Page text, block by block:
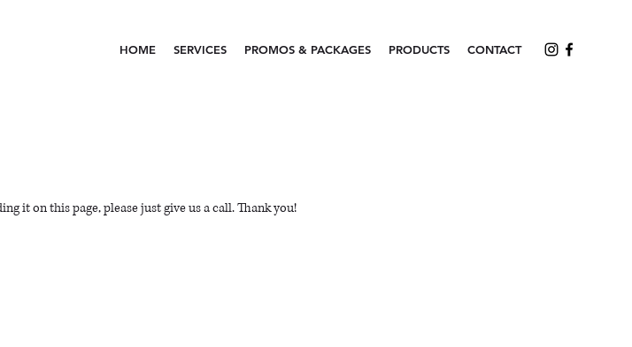
HOME SERVICES PROMOS & PACKAGES PRODUCTS CONTACT
it on this page, please just give us a call. Thank you!